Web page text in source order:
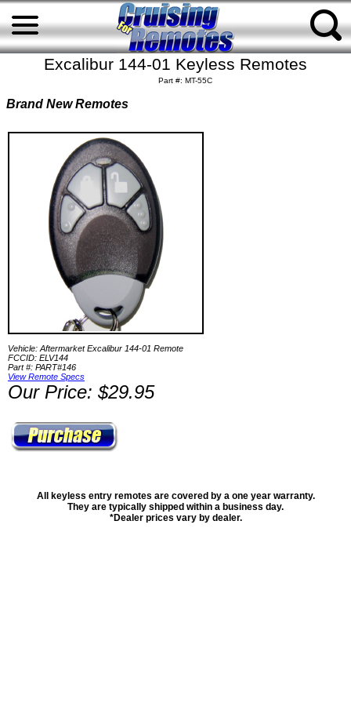
Excalibur 144-01 Keyless Remotes
Part #: MT-55C
Brand New Remotes
Vehicle: Aftermarket Excalibur 144-01 Remote
FCCID: ELV144
Part #: PART#146
View Remote Specs
Our Price: $29.95
All keyless entry remotes are covered by a one year warranty.
They are typically shipped within a business day.
*Dealer prices vary by dealer.